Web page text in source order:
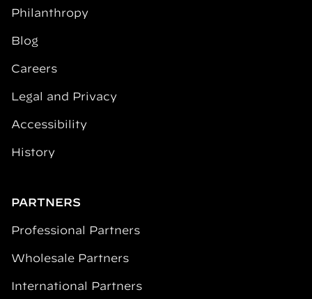
Philanthropy
Blog
Careers
Legal and Privacy
Accessibility
History
PARTNERS
Professional Partners
Wholesale Partners
International Partners